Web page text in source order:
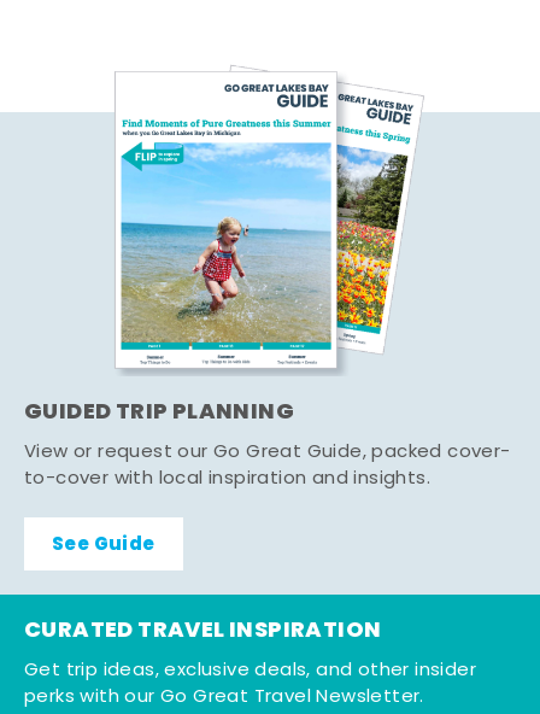
GUIDED TRIP PLANNING
View or request our Go Great Guide, packed cover-
to-cover with local inspiration and insights.
See Guide
CURATED TRAVEL INSPIRATION
Get trip ideas, exclusive deals, and other insider
perks with our Go Great Travel Newsletter.